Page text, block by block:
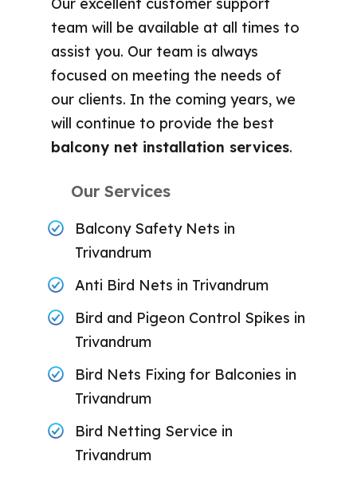
team will be available at all times to
assist you. Our team is always
focused on meeting the needs of
our clients. In the coming years, we
will continue to provide the best
balcony net installation services.
Our Services
Balcony Safety Nets in
Trivandrum
Anti Bird Nets in Trivandrum
Bird and Pigeon Control Spikes in
Trivandrum
Bird Nets Fixing for Balconies in
Trivandrum
Bird Netting Service in
Trivandrum